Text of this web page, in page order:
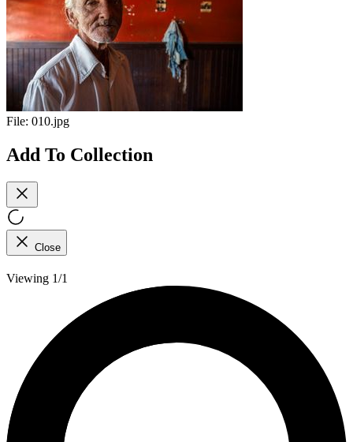
File: 010.jpg
Add To Collection
Close
Viewing 1/1